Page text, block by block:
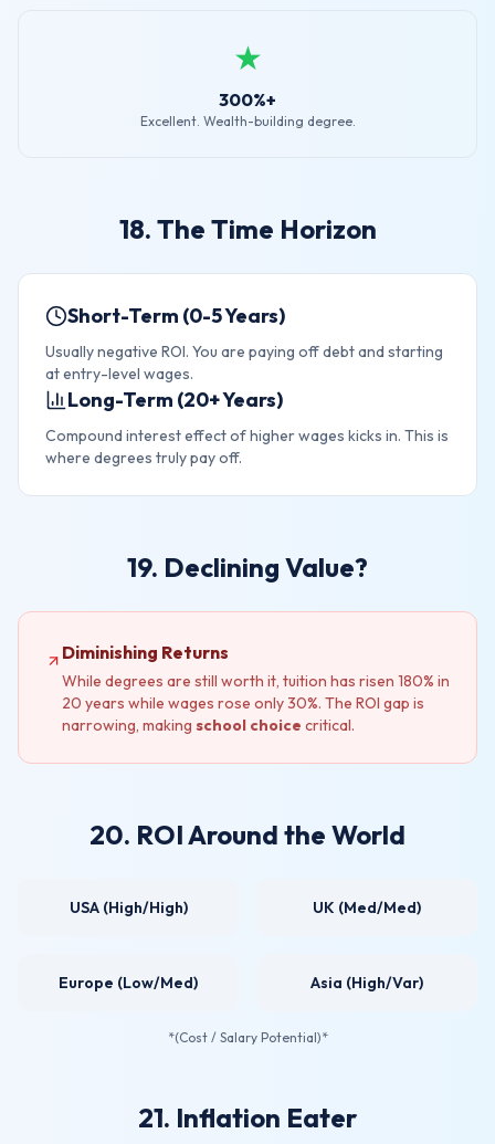
★
300%+
Excellent. Wealth-building degree.
18. The Time Horizon
Short-Term (0-5 Years)
Usually negative ROI. You are paying off debt and starting
at entry-level wages.
Long-Term (20+ Years)
Compound interest effect of higher wages kicks in. This is
where degrees truly pay off.
19. Declining Value?
Diminishing Returns
While degrees are still worth it, tuition has risen 180% in
20 years while wages rose only 30%. The ROI gap is
narrowing, making school choice critical.
20. ROI Around the World
USA (High/High) UK (Med/Med)
Europe (Low/Med) Asia (High/Var)
*(Cost / Salary Potential)*
21. Inflation Eater